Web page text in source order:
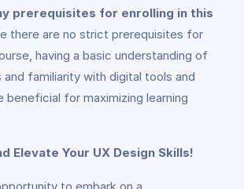
prerequisites for enrolling in this
there are no strict prerequisites for
having a basic understanding of
and familiarity with digital tools and
beneficial for maximizing learning
Elevate Your UX Design Skills!